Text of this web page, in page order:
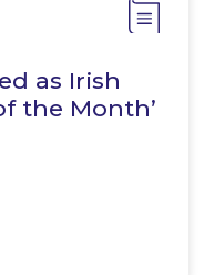
as Irish
the Month’